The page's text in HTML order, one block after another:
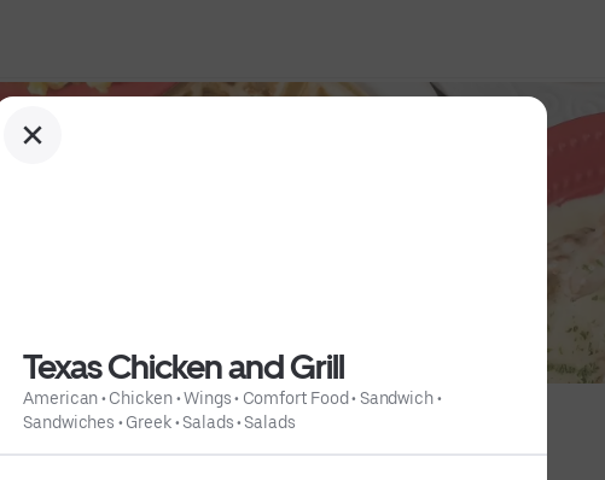
• Sandwiches • Greek • Salads • Salads • Info
Texas Chicken and Grill
American• Chicken•Wings• Comfort Food • Sandwich•
Sandwiches • Greek•Salads•Salads